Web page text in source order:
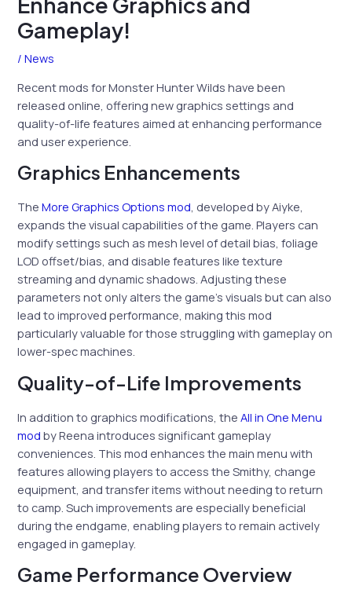
Gameplay!
/News
Recent mods for Monster Hunter Wilds have been
released online, offering new graphics settings and
quality-of-life features aimed at enhancing performance
and user experience.
Graphics Enhancements
TheMore Graphics Options mod, developed by Aiyke,
expands the visual capabilities of the game. Players can
modify settings such as mesh level of detail bias, foliage
LOD offset/bias, and disable features like texture
streaming and dynamic shadows. Adjusting these
parameters not only alters the game’s visuals but can also
lead to improved performance, making this mod
particularly valuable for those struggling with gameplay on
lower-spec machines.
Quality-of-Life Improvements
In addition to graphics modifications, theAll in One Menu
mod by Reena introduces significant gameplay
conveniences. This mod enhances the main menu with
features allowing players to access the Smithy, change
equipment, and transfer items without needing to return
to camp. Such improvements are especially beneficial
during the endgame, enabling players to remain actively
engaged in gameplay.
Game Performance Overview